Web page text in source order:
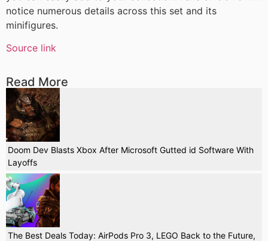
notice numerous details across this set and its
minifigures.
Source link
Read More
Doom Dev Blasts Xbox After Microsoft Gutted id Software With
Layoffs
The Best Deals Today: AirPods Pro 3, LEGO Back to the Future,